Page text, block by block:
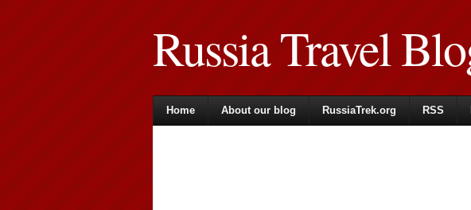
Russia Travel
Home About our blog RussiaTrek.org RSS